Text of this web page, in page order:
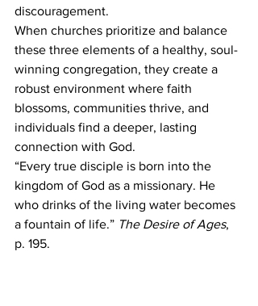
discouragement.
When churches prioritize and balance
these three elements of a healthy, soul-
winning congregation, they create a
robust environment where faith
blossoms, communities thrive, and
individuals find a deeper, lasting
connection with God.
“Every true disciple is born into the
kingdom of God as a missionary. He
who drinks of the living water becomes
a fountain of life.” The Desire of Ages,
p. 195.